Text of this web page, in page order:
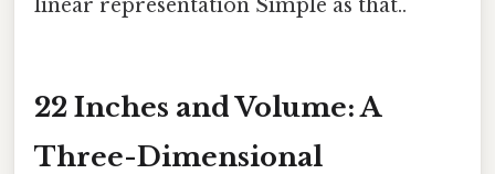
linear representation Simple as that..
22 Inches and Volume: A
Three-Dimensional